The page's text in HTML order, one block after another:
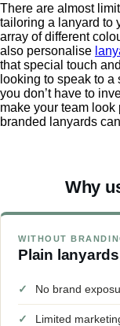
There are almost
tailoring a lanyard to
array of different
also personalise
that special touch
looking to speak to
you don’t have to
make your team
branded lanyards
Why
WITHOUT
Plain lanyards
✓ No brand
✓ Limited